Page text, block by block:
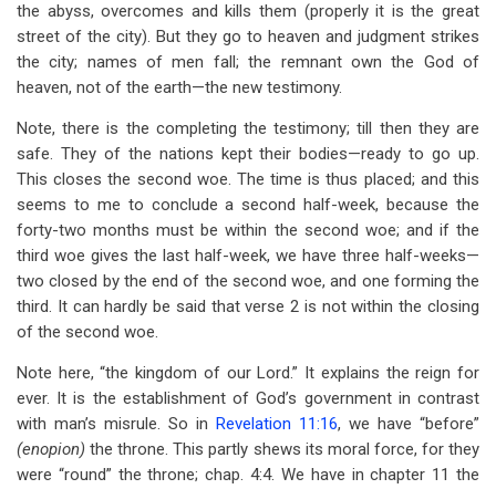
the abyss, overcomes and kills them (properly it is the great
street of the city). But they go to heaven and judgment strikes
the city; names of men fall; the remnant own the God of
heaven, not of the earth—the new testimony.
Note, there is the completing the testimony; till then they are
safe. They of the nations kept their bodies—ready to go up.
This closes the second woe. The time is thus placed; and this
seems to me to conclude a second half-week, because the
forty-two months must be within the second woe; and if the
third woe gives the last half-week, we have three half-weeks—
two closed by the end of the second woe, and one forming the
third. It can hardly be said that verse 2 is not within the closing
of the second woe.
Note here, “the kingdom of our Lord.” It explains the reign for
ever. It is the establishment of God’s government in contrast
with man’s misrule. So in Revelation 11:16, we have “before”
(enopion)the throne. This partly shews its moral force, for they
were “round” the throne; chap. 4:4. We have in chapter 11 the